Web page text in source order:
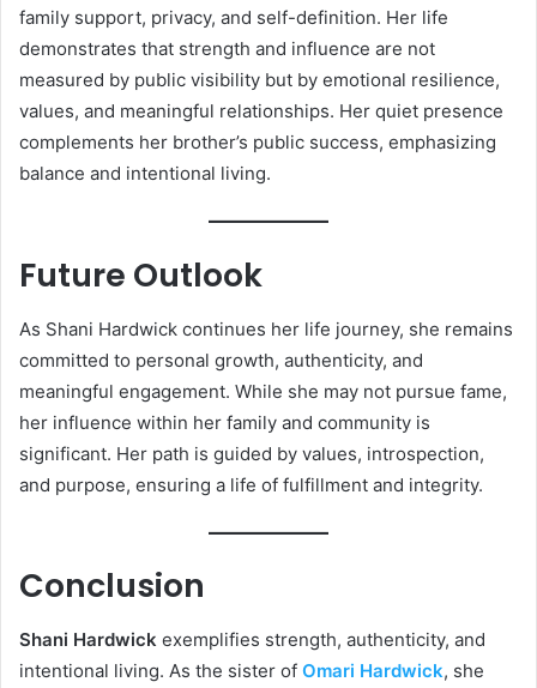
family support, privacy, and self-definition. Her life
demonstrates that strength and influence are not
measured by public visibility but by emotional resilience,
values, and meaningful relationships. Her quiet presence
complements her brother’s public success, emphasizing
balance and intentional living.
Future Outlook
As Shani Hardwick continues her life journey, she remains
committed to personal growth, authenticity, and
meaningful engagement. While she may not pursue fame,
her influence within her family and community is
significant. Her path is guided by values, introspection,
and purpose, ensuring a life of fulfillment and integrity.
Conclusion
Shani Hardwick exemplifies strength, authenticity, and
intentional living. As the sister of Omari Hardwick, she